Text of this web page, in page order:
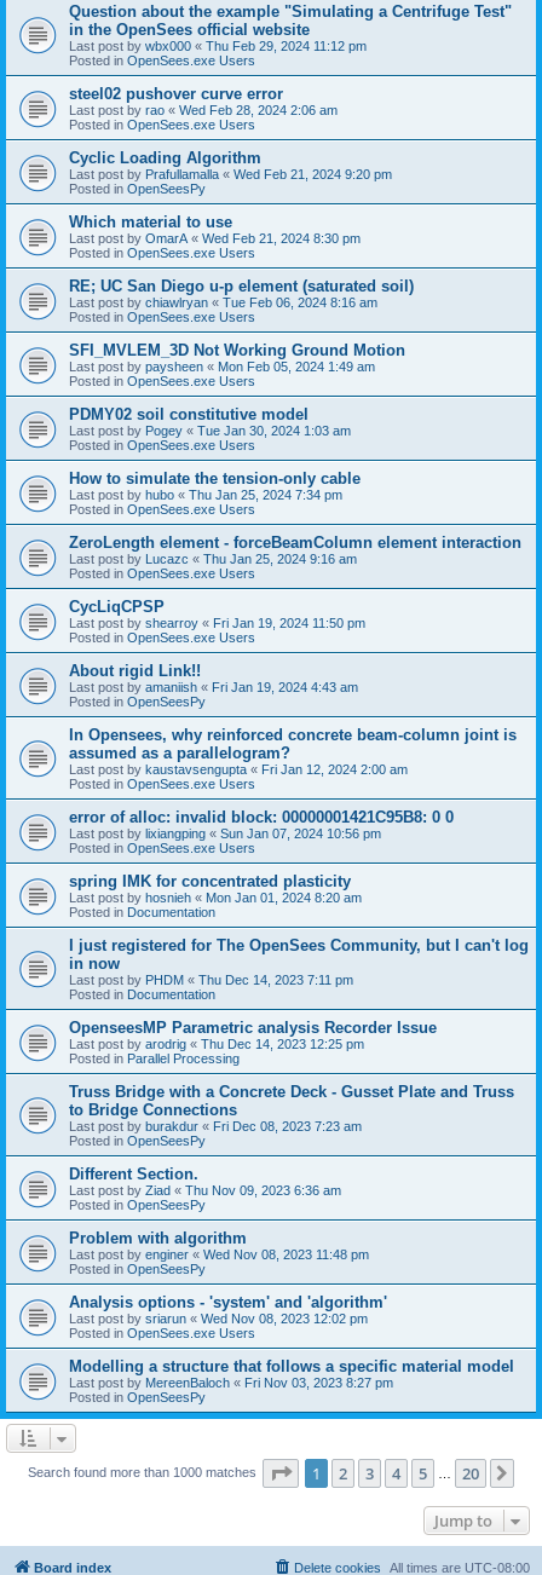
Question about the example "Simulating a Centrifuge Test"
in the OpenSees official website
Last post by wbx000 « Thu Feb 29, 2024 11:12 pm
Posted in OpenSees.exe Users
steel02 pushover curve error
Last post by rao « Wed Feb 28, 2024 2:06 am
Posted in OpenSees.exe Users
Cyclic Loading Algorithm
Last post by Prafullamalla « Wed Feb 21, 2024 9:20 pm
Posted in OpenSeesPy
Which material to use
Last post by OmarA « Wed Feb 21, 2024 8:30 pm
Posted in OpenSees.exe Users
RE; UC San Diego u-p element (saturated soil)
Last post by chiawlryan « Tue Feb 06, 2024 8:16 am
Posted in OpenSees.exe Users
SFI_MVLEM_3D Not Working Ground Motion
Last post by paysheen « Mon Feb 05, 2024 1:49 am
Posted in OpenSees.exe Users
PDMY02 soil constitutive model
Last post by Pogey « Tue Jan 30, 2024 1:03 am
Posted in OpenSees.exe Users
How to simulate the tension-only cable
Last post by hubo « Thu Jan 25, 2024 7:34 pm
Posted in OpenSees.exe Users
ZeroLength element - forceBeamColumn element interaction
Last post by Lucazc « Thu Jan 25, 2024 9:16 am
Posted in OpenSees.exe Users
CycLiqCPSP
Last post by shearroy « Fri Jan 19, 2024 11:50 pm
Posted in OpenSees.exe Users
About rigid Link!!
Last post by amaniish « Fri Jan 19, 2024 4:43 am
Posted in OpenSeesPy
In Opensees, why reinforced concrete beam-column joint is
assumed as a parallelogram?
Last post by kaustavsengupta « Fri Jan 12, 2024 2:00 am
Posted in OpenSees.exe Users
error of alloc: invalid block: 00000001421C95B8: 0 0
Last post by lixiangping « Sun Jan 07, 2024 10:56 pm
Posted in OpenSees.exe Users
spring IMK for concentrated plasticity
Last post by hosnieh « Mon Jan 01, 2024 8:20 am
Posted in Documentation
I just registered for The OpenSees Community, but I can't log
in now
Last post by PHDM « Thu Dec 14, 2023 7:11 pm
Posted in Documentation
OpenseesMP Parametric analysis Recorder Issue
Last post by arodrig « Thu Dec 14, 2023 12:25 pm
Posted in Parallel Processing
Truss Bridge with a Concrete Deck - Gusset Plate and Truss
to Bridge Connections
Last post by burakdur « Fri Dec 08, 2023 7:23 am
Posted in OpenSeesPy
Different Section.
Last post by Ziad « Thu Nov 09, 2023 6:36 am
Posted in OpenSeesPy
Problem with algorithm
Last post by enginer « Wed Nov 08, 2023 11:48 pm
Posted in OpenSeesPy
Analysis options - 'system' and 'algorithm'
Last post by sriarun « Wed Nov 08, 2023 12:02 pm
Posted in OpenSees.exe Users
Modelling a structure that follows a specific material model
Last post by MereenBaloch « Fri Nov 03, 2023 8:27 pm
Posted in OpenSeesPy
Search found more than 1000 matches Page 1of 20
1 2 3 4 5 20
Jump to
Board index All times are UTC-08:00
Delete cookies